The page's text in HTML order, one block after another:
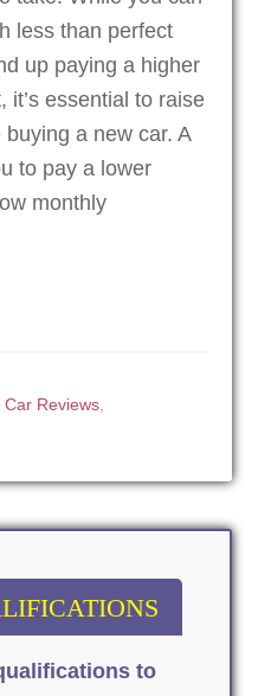
less than perfect
up paying a higher
it’s essential to raise
a new car. A
to pay a lower
monthly
,Car Reviews
to